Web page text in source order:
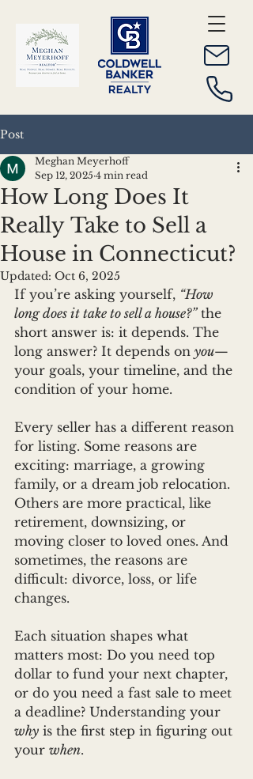
Post
How Long Does It
Really Take to Sell a
House in Connecticut?
Meghan Meyerhoff
Sep 12, 2025 4 min read
Updated: Oct 6, 2025
If you’re asking yourself, “How
long does it take to sell a house?” the
short answer is: it depends. The
long answer? It depends on you—
your goals, your timeline, and the
condition of your home.
Every seller has a different reason
for listing. Some reasons are
exciting: marriage, a growing
family, or a dream job relocation.
Others are more practical, like
retirement, downsizing, or
moving closer to loved ones. And
sometimes, the reasons are
difficult: divorce, loss, or life
changes.
Each situation shapes what
matters most: Do you need top
dollar to fund your next chapter,
or do you need a fast sale to meet
a deadline? Understanding your
why is the first step in figuring out
your when.